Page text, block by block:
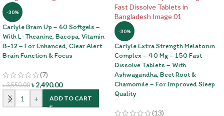
-30%
Carlyle Brain Up – 60 Softgels –
With L-Theanine, Bacopa, Vitamin
B-12 – For Enhanced, Clear Alert
Brain Function & Focus
(7)
৳3,550.00 ৳2,490.00
-
+ ADD TO CART
-30%
Carlyle Extra Strength Melatonin
Complex – 40 Mg – 150 Fast
Dissolve Tablets – With
Ashwagandha, Beet Root &
Chamomile – For Improved Sleep
Quality
(13)